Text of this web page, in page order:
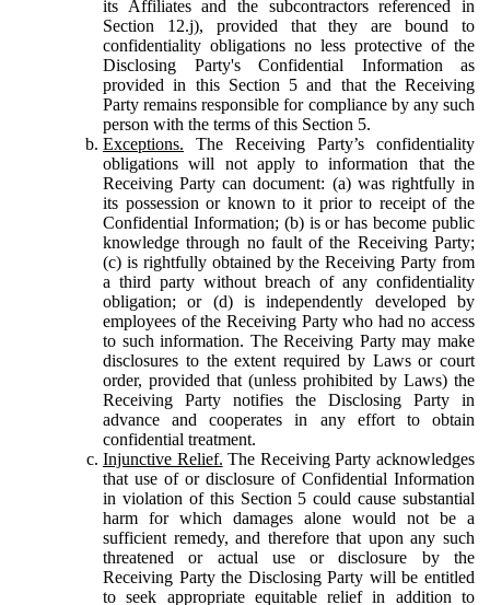
its Affiliates and the subcontractors referenced in
Section 12.j), provided that they are bound to
confidentiality obligations no less protective of the
Disclosing Party's Confidential Information as
provided in this Section 5 and that the Receiving
Party remains responsible for compliance by any such
person with the terms of this Section 5.
Exceptions. The Receiving Party’s confidentiality
obligations will not apply to information that the
Receiving Party can document: (a) was rightfully in
its possession or known to it prior to receipt of the
Confidential Information; (b) is or has become public
knowledge through no fault of the Receiving Party;
(c) is rightfully obtained by the Receiving Party from
a third party without breach of any confidentiality
obligation; or (d) is independently developed by
employees of the Receiving Party who had no access
to such information. The Receiving Party may make
disclosures to the extent required by Laws or court
order, provided that (unless prohibited by Laws) the
Receiving Party notifies the Disclosing Party in
advance and cooperates in any effort to obtain
confidential treatment.
Injunctive Relief. The Receiving Party acknowledges
that use of or disclosure of Confidential Information
in violation of this Section 5 could cause substantial
harm for which damages alone would not be a
sufficient remedy, and therefore that upon any such
threatened or actual use or disclosure by the
Receiving Party the Disclosing Party will be entitled
to seek appropriate equitable relief in addition to